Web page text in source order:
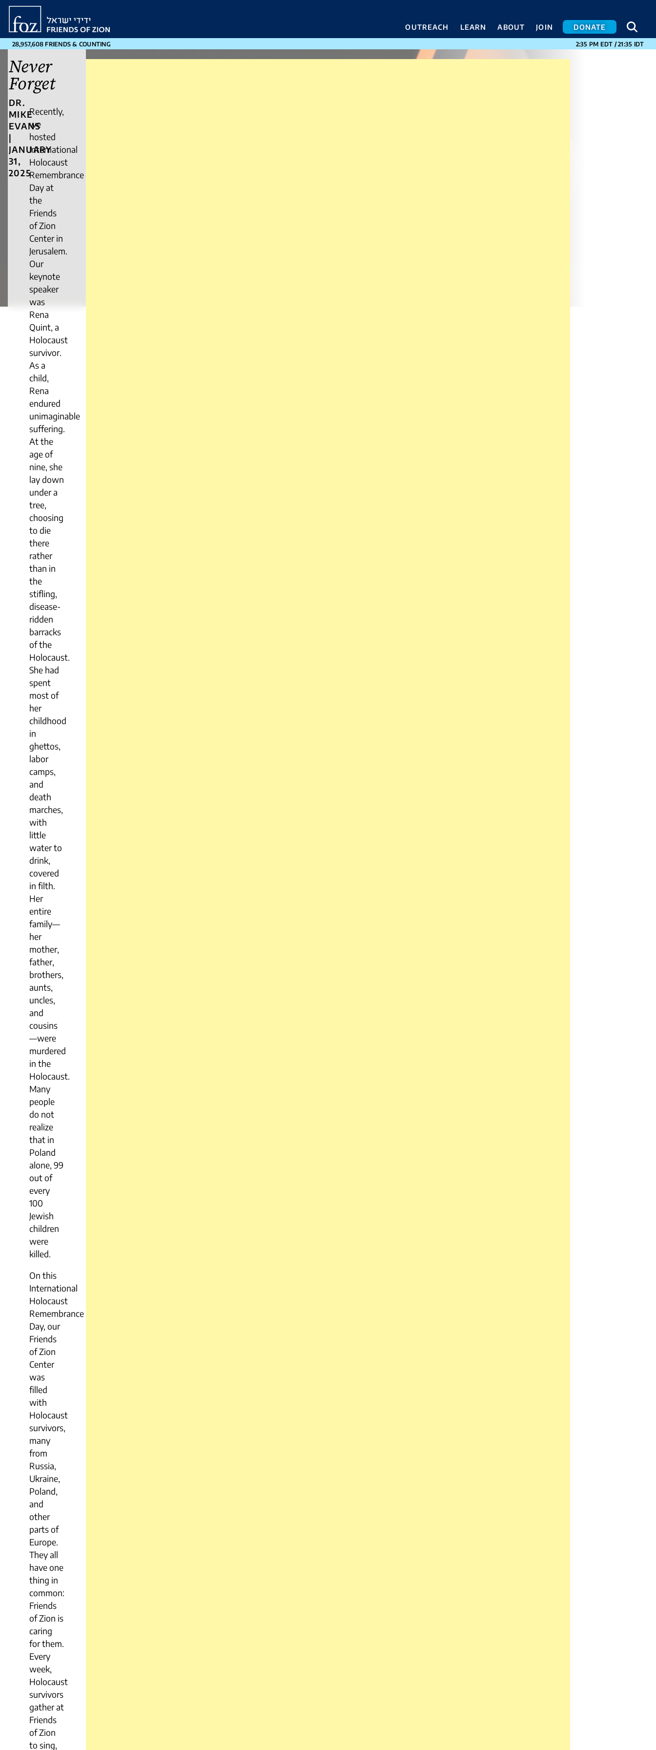
Friends
Zion
OUTREACH LEARN ABOUT JOIN DONATE
28,957,608 FRIENDS & COUNTING 2:35 PM EDT /21:35 IDTCURRENT
Never
Forget
DR.
MIKE
EVANS
|
JANUARY
31,
2025
Recently,
we
hosted
International
Holocaust
Remembrance
Day at
the
Friends
of Zion
Center in
Jerusalem.
Our
keynote
speaker
was
Rena
Quint, a
Holocaust
survivor.
As a
child,
Rena
endured
unimaginable
suffering.
At the
age of
nine, she
lay down
under a
tree,
choosing
to die
there
rather
than in
the
stifling,
disease-
ridden
barracks
of the
Holocaust.
She had
spent
most of
her
childhood
in
ghettos,
labor
camps,
and
death
marches,
with
little
water to
drink,
covered
in filth.
Her
entire
family—
her
mother,
father,
brothers,
aunts,
uncles,
and
cousins
—were
murdered
in the
Holocaust.
Many
people
do not
realize
that in
Poland
alone, 99
out of
every
100
Jewish
children
were
killed.
On this
International
Holocaust
Remembrance
Day, our
Friends
of Zion
Center
was
filled
with
Holocaust
survivors,
many
from
Russia,
Ukraine,
Poland,
and
other
parts of
Europe.
They all
have one
thing in
common:
Friends
of Zion is
caring
for them.
Every
week,
Holocaust
survivors
gather at
Friends
of Zion
to sing,